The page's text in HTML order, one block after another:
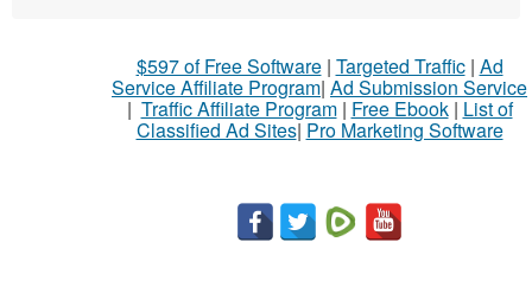
$597 of Free Software| Targeted Traffic| Ad
Service Affiliate Program| Ad Submission Service
| Traffic Affiliate Program| Free Ebook| List of
Classified Ad Sites| Pro Marketing Software